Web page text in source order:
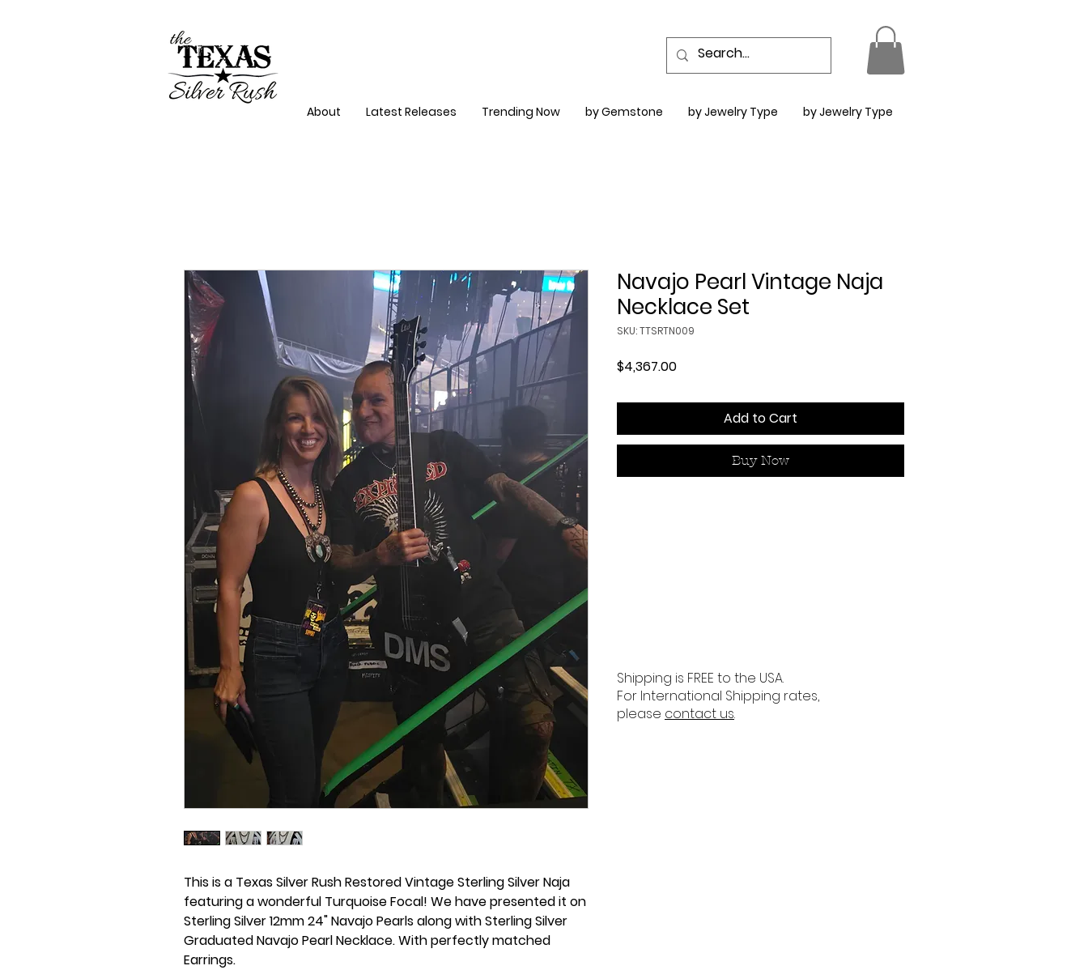
About Latest Releases Trending Now by Gemstone by Jewelry Type by Jewelry Type
This is a Texas Silver Rush Restored Vintage Sterling Silver Naja
featuring a wonderful Turquoise Focal! We have presented it on
Sterling Silver 12mm 24" Navajo Pearls along with Sterling Silver
Graduated Navajo Pearl Necklace. With perfectly matched
Earrings.
Navajo Pearl Vintage Naja
Necklace Set
SKU: TTSRTN009
$4,367.00Price
Add to Cart
Buy Now
Shipping is FREE to the USA.
For International Shipping rates,
please contact us.